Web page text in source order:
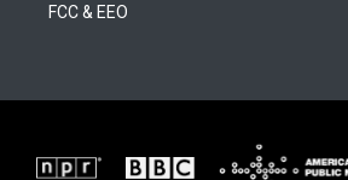
FCC & EEO